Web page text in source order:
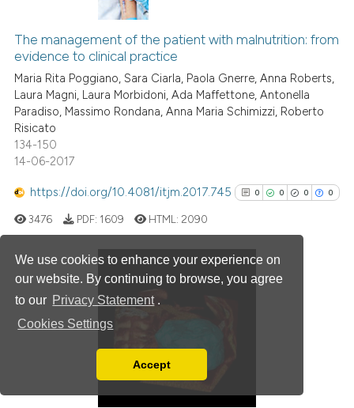
We use cookies to enhance your experience on
our website. By continuing to browse, you agree
to our Privacy Statement .
Cookies Settings
You can disable them by changing your browser
Accept
Citing Publications
Supporting
Mentioning
Contrasting
how this article has been
atscite.ai
shows how a scientific paper
of the citation, a
describing whether
mentions, or contrasts
claim, and a label
in which section the
The management of the patient with malnutrition: from
evidence to clinical practice
Maria Rita Poggiano, Sara Ciarla, Paola Gnerre, Anna Roberts,
Laura Magni, Laura Morbidoni, Ada Maffettone, Antonella
Paradiso, Massimo Rondana, Anna Maria Schimizzi, Roberto
Risicato
134-150
14-06-2017
https://doi.org/10.4081/itjm.2017.745 0 0 0 0
3476 PDF: 1609 HTML: 2090